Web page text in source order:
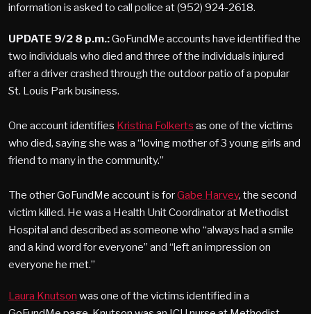
information is asked to call police at (952) 924-2618.
UPDATE 9/2 8 p.m.:GoFundMe accounts have identified the
two individuals who died and three of the individuals injured
after a driver crashed through the outdoor patio of a popular
St. Louis Park business.
One account identifies Kristina Folkerts as one of the victims
who died, saying she was a “loving mother of 3 young girls and
friend to many in the community.”
The other GoFundMe account is forGabe Harvey, the second
victim killed. He was a Health Unit Coordinator at Methodist
Hospital and described as someone who “always had a smile
and a kind word for everyone” and “left an impression on
everyone he met.”
Laura Knutson was one of the victims identified in a